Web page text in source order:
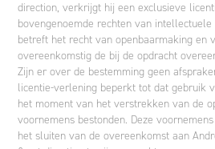
direction, verkrijgt hij een exclusieve
bovengenoemde rechten van
betreft het recht van openbaarmaking en
overeenkomstig de bij de opdracht
Zijn er over de bestemming geen
licentie-verlening beperkt tot dat gebruik
het moment van het verstrekken van de
voornemens bestonden. Deze
het sluiten van de overeenkomst aan